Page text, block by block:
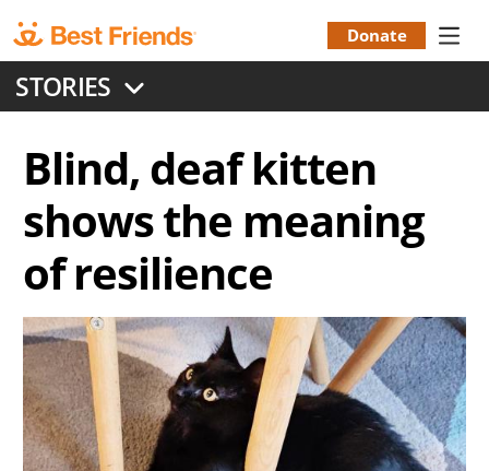
to
main
content
Menu
Donate
STORIES
Blind, deaf kitten
shows the meaning
of resilience